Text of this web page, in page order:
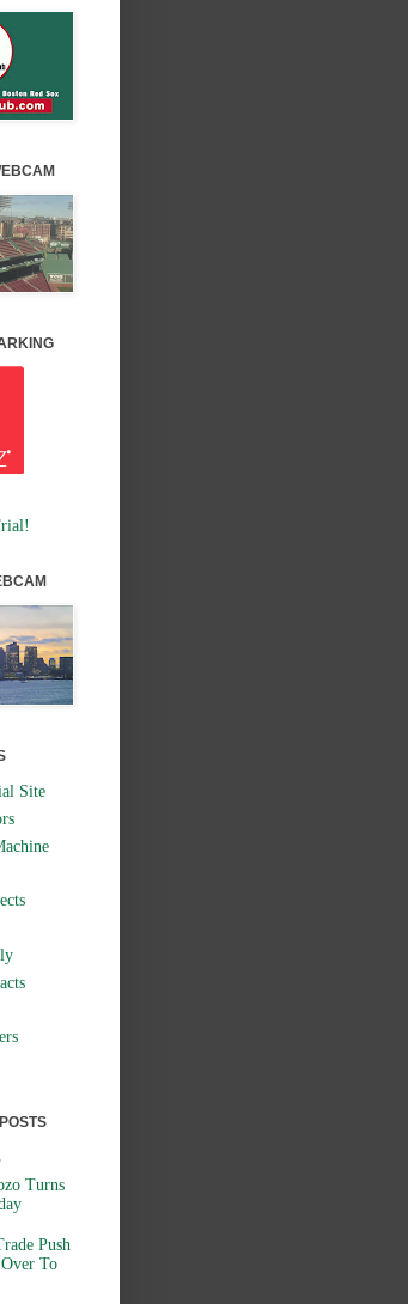
Site
Turns
Push
To